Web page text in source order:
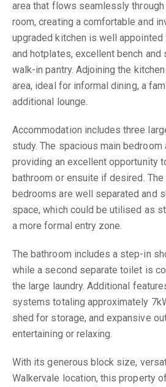
area that flows seamlessly
room, creating a comfortable and
upgraded kitchen is well appointed
and hotplates, excellent bench and
walk-in pantry. Adjoining the
area, ideal for informal dining, a
additional lounge.
Accommodation includes three
study. The spacious main bedroom
providing an excellent opportunity
bathroom or ensuite if desired. The
bedrooms are well separated and
space, which could be utilised as
a more formal entry zone.
The bathroom includes a step-in
while a second separate toilet is
the large laundry. Additional
systems totaling approximately
shed for storage, and expansive
entertaining or relaxing.
With its generous block size,
Walkervale location, this property